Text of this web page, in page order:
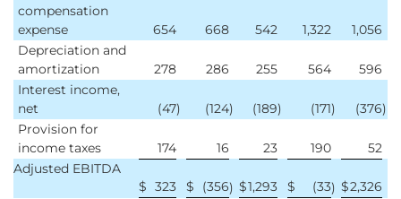
compensation
expense
654 668 542 1,322
1,056
Depreciation and
amortization
278 286 255 564
596
Interest income,
net
(47) (124) (189) (171) (376)
Provision for
income taxes
174 16 23 190
52
Adjusted EBITDA
$ 323 $ (356) $1,293 $ (33) $2,326